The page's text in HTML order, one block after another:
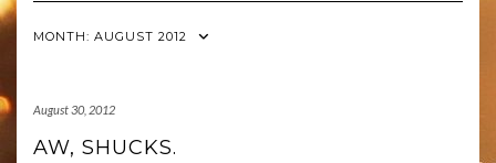
MONTH: AUGUST 2012
August 30, 2012
AW, SHUCKS.